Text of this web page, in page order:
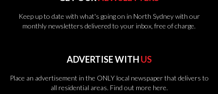
Keep up to date with what's going on in North Sydney with our
monthly newsletters delivered to your inbox, free of charge.
ADVERTISE WITH US
Place an advertisement in the ONLY local newspaper that delivers to
all residential areas. Find out more here.